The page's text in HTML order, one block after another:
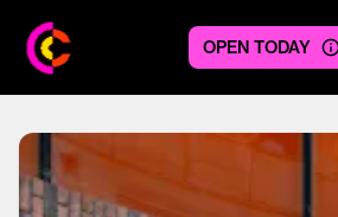
Centre logo
OPEN TODAY